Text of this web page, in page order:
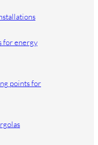
for energy
points for